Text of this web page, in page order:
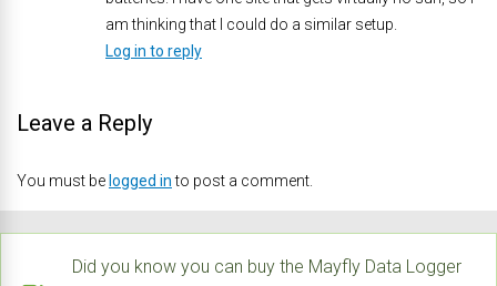
am thinking that I could do a similar setup.
Log in to reply
Leave a Reply
You must be logged into post a comment.
Did you know you can buy the Mayfly Data Logger